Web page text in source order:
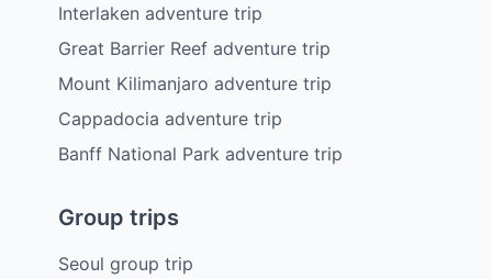
Interlaken adventure trip
Great Barrier Reef adventure trip
Mount Kilimanjaro adventure trip
Cappadocia adventure trip
Banff National Park adventure trip
Group trips
Seoul group trip